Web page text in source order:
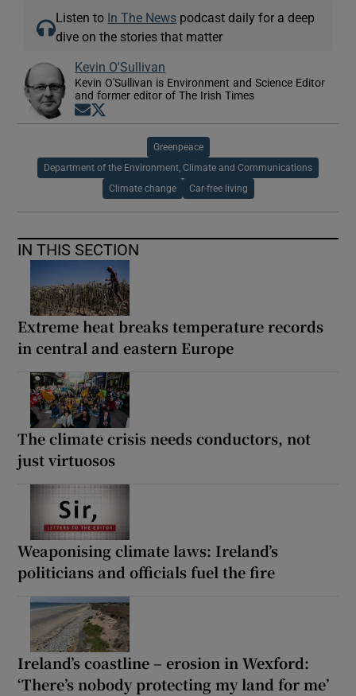
Listen to In The News podcast daily for a deep
dive on the stories that matter
Kevin O'Sullivan
Kevin O'Sullivan is Environment and Science Editor
and former editor of The Irish Times
Opens in new window
Greenpeace
Department of the Environment, Climate and Communications
Climate change Car-free living
IN THIS SECTION
Extreme heat breaks temperature records
in central and eastern Europe
The climate crisis needs conductors, not
just virtuosos
Weaponising climate laws: Ireland’s
politicians and officials fuel the fire
Ireland’s coastline – erosion in Wexford:
‘There’s nobody protecting my land for me’